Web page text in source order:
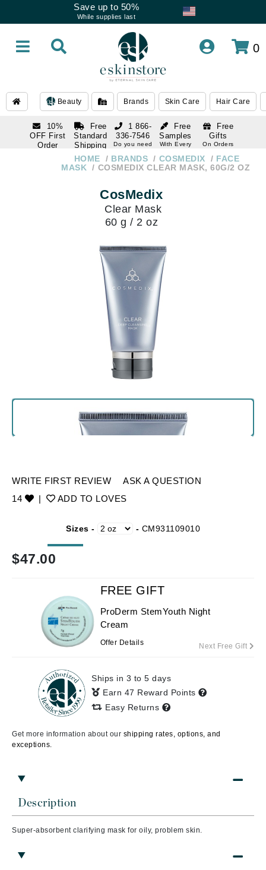
Save up to 50%
While supplies last
0
Beauty Brands Skin Care Hair Care
10%
OFF First
Order
Free
Standard
Shipping
Over $250
Free
Samples
With Every
Free
Gifts
On Orders
1 866-
336-7546
Do you need
336-7546
HOME BRANDS COSMEDIX
FACE
MASK
COSMEDIX CLEAR MASK, 60G/2 OZ
CosMedix
Clear Mask
60 g / 2 oz
WRITE FIRST REVIEW
ASK A QUESTION
14
| ADD TO LOVES
Sizes - - CM931109010
$47.00
Description
Super-absorbent clarifying mask for oily, problem skin.
FREE GIFT
ProDerm StemYouth Night
Cream
Offer Details Next Free Gift
Ships in 3 to 5 days
Earn 47 Reward Points
Easy Returns
Get more information about our shipping rates, options, and
exceptions.